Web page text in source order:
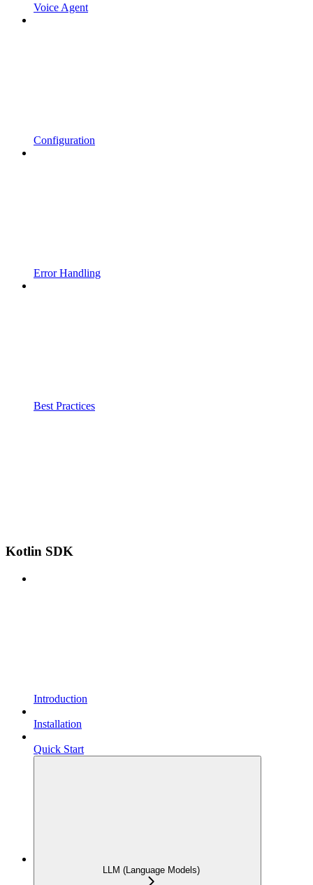
Voice Agent
Configuration
Error Handling
Best Practices
Kotlin SDK
Introduction
Installation
Quick Start
LLM (Language Models)